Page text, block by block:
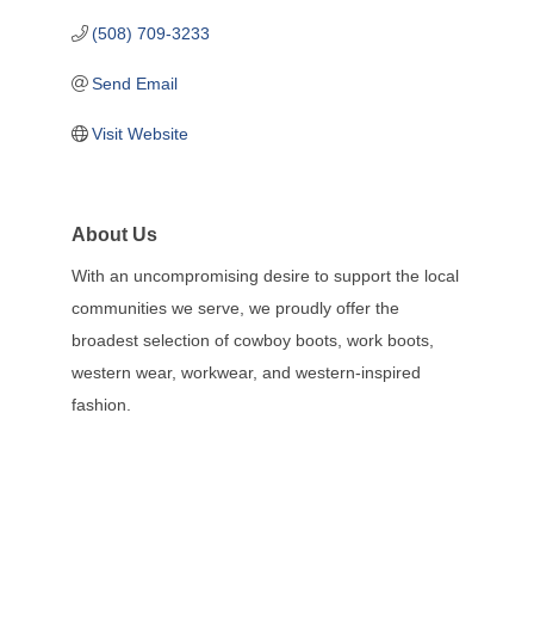
(508) 709-3233
Send Email
Visit Website
About Us
With an uncompromising desire to support the local
communities we serve, we proudly offer the
broadest selection of cowboy boots, work boots,
western wear, workwear, and western-inspired
fashion.